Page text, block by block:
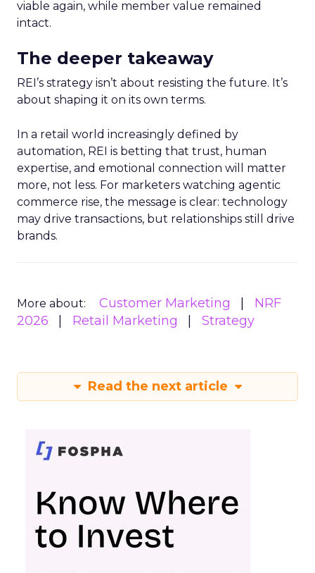
viable again, while member value remained
intact.
The deeper takeaway
REI’s strategy isn’t about resisting the future. It’s
about shaping it on its own terms.
In a retail world increasingly defined by
automation, REI is betting that trust, human
expertise, and emotional connection will matter
more, not less. For marketers watching agentic
commerce rise, the message is clear: technology
may drive transactions, but relationships still drive
brands.
More about: Customer Marketing
NRF
2026
Retail Marketing Strategy
Read the next article